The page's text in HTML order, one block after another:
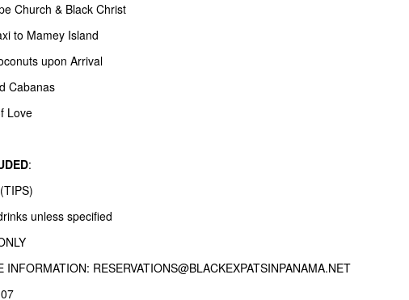
Church & Black Christ
to Mamey Island
upon Arrival
Cabanas
Love
:
unless specified
INFORMATION: RESERVATIONS@BLACKEXPATSINPANAMA.NET